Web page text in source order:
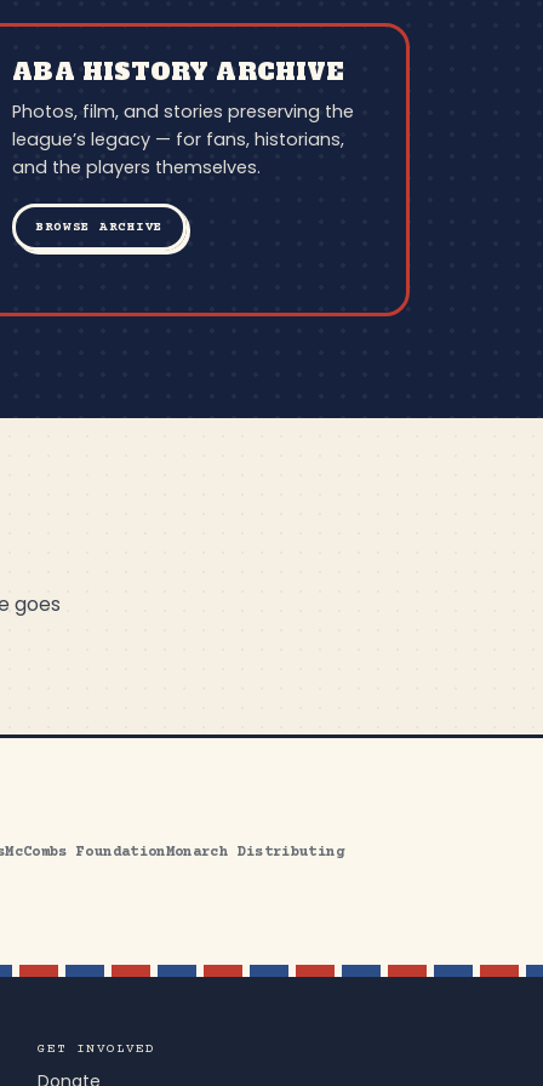
ABA HISTORY ARCHIVE
Photos, film, and stories preserving the
league’s legacy — for fans, historians,
and the players themselves.
BROWSE ARCHIVE
goes
McCombs FoundationMonarch Distributing
GET INVOLVED
Donate